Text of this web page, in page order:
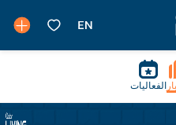
الفعاليات